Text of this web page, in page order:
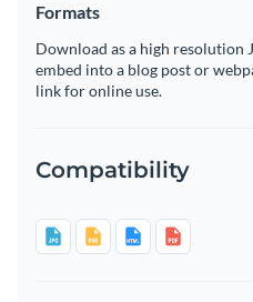
Formats
Download as a high resolution
embed into a blog post or
link for online use.
Compatibility